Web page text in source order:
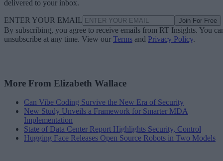
delivered to your inbox.
ENTER YOUR EMAIL Join For Free
By subscribing, you agree to receive emails from RT Insights. You
unsubscribe at any time. View our Terms and Privacy Policy.
More From Elizabeth Wallace
Can Vibe Coding Survive the New Era of Security
New Study Unveils a Framework for Smarter MDA
Implementation
State of Data Center Report Highlights Security, Control
Hugging Face Releases Open Source Robots in Two Models